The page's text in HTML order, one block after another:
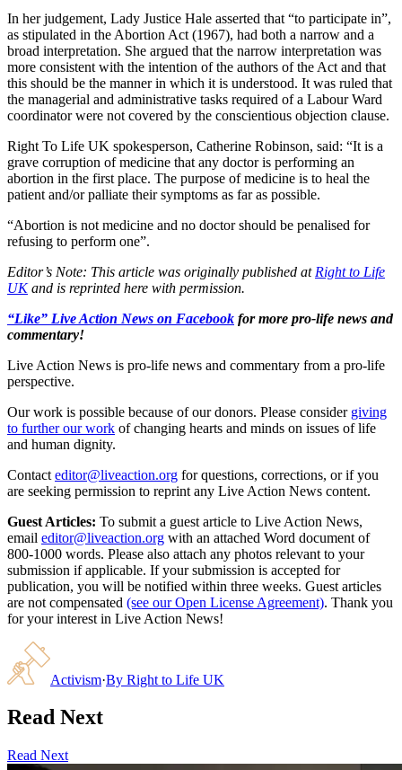
In her judgement, Lady Justice Hale asserted that “to participate in”,
as stipulated in the Abortion Act (1967), had both a narrow and a
broad interpretation. She argued that the narrow interpretation was
more consistent with the intention of the authors of the Act and that
this should be the manner in which it is understood. It was ruled that
the managerial and administrative tasks required of a Labour Ward
coordinator were not covered by the conscientious objection clause.
Right To Life UK spokesperson, Catherine Robinson, said: “It is a
grave corruption of medicine that any doctor is performing an
abortion in the first place. The purpose of medicine is to heal the
patient and/or palliate their symptoms as far as possible.
“Abortion is not medicine and no doctor should be penalised for
refusing to perform one”.
Editor’s Note: This article was originally published at Right to Life
UKand is reprinted here with permission.
“Like” Live Action News on Facebook for more pro-life news and
commentary!
Live Action News is pro-life news and commentary from a pro-life
perspective.
Our work is possible because of our donors. Please consider giving
to further our work of changing hearts and minds on issues of life
and human dignity.
Contact editor@liveaction.org for questions, corrections, or if you
are seeking permission to reprint any Live Action News content.
Guest Articles: To submit a guest article to Live Action News,
email editor@liveaction.org with an attached Word document of
800-1000 words. Please also attach any photos relevant to your
submission if applicable. If your submission is accepted for
publication, you will be notified within three weeks. Guest articles
are not compensated (see our Open License Agreement). Thank you
for your interest in Live Action News!
Activism·By Right to Life UK
Read Next
Read Next